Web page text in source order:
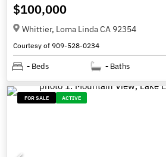
$100,000
Whittier, Loma Linda CA 92354
Courtesy of 909-528-0234
- Beds - Baths
FOR SALE ACTIVE